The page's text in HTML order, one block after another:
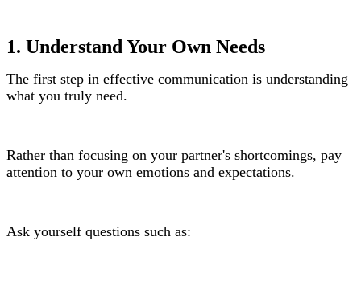
1. Understand Your Own Needs
The first step in effective communication is understanding
what you truly need.
Rather than focusing on your partner's shortcomings, pay
attention to your own emotions and expectations.
Ask yourself questions such as: